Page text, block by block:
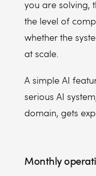
you are solving,
the level of
whether the
at scale.
A simple AI
serious AI
domain, gets
Monthly